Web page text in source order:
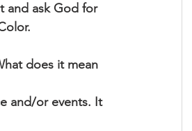
and ask God for
does it mean
and/or events. It